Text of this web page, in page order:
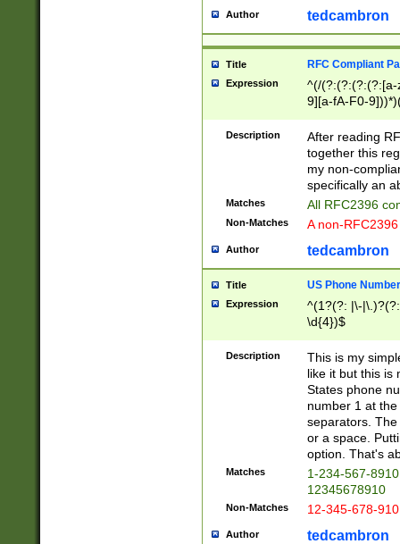
Author tedcambron
Title RFC Compliant
Expression
^(/(?:(?:(?:(?:[a-
9][a-fA-F0-
(?:%[a-fA-F0-
zA-Z0-9\\-
9]))*))*))*))$
Description
After reading
together this
my non-
specifically an
Matches All RFC2396
Non-Matches A non-
Author tedcambron
Title US Phone Number
Expression
^(1?(?: |\-
\d{4})$
Description
This is my
like it but this is
States phone
number 1 at
separators.
or a space.
option. That's
Matches
1-234-567-
12345678910
Non-Matches 12-345-678-
Author tedcambron